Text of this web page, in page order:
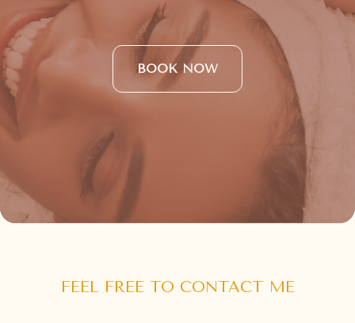
BOOK NOW
FEEL FREE TO CONTACT ME